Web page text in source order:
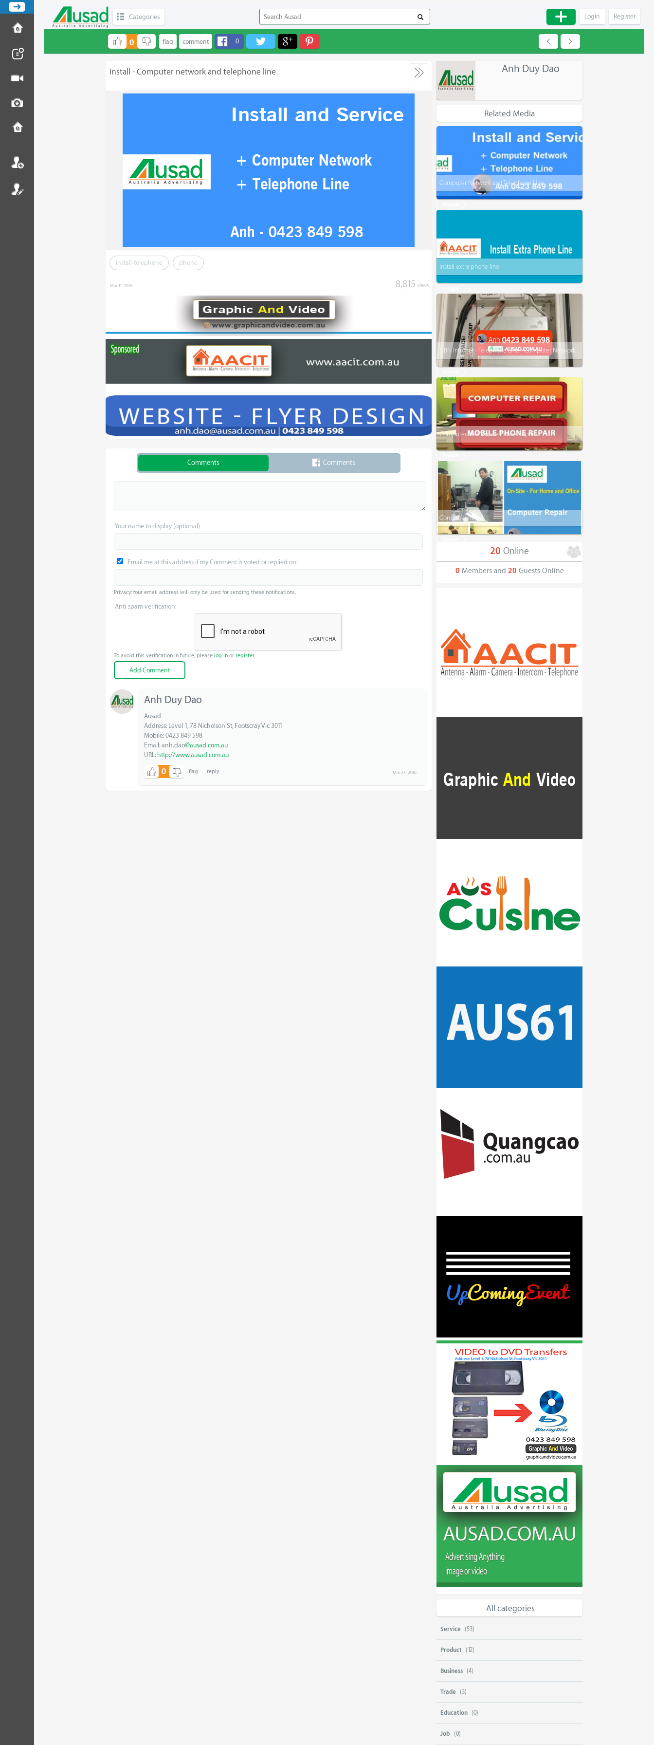
Categories Register
Login
0 0
Install - Computer network and telephone line
install-telephone phone
8,815 views
Mar 11, 2016
Anh Duy Dao
Related Media
Computer Network and Telephone Line
Install extra phone line
NBN Internet - Telephone Line - Computer Network
Computer and Mobile Phone Repairs
Computer Repair
20 Online
0 Members and 20 Guests Online
All categories
Service (53)
Product (12)
Business (4)
Trade (3)
Education (0)
Job (0)
Comments Comments
Your name to display (optional)
Email me at this address if my Comment is voted or replied on:
Privacy: Your email address will only be used for sending these notifications.
Anti-spam verification:
To avoid this verification in future, please log in or register.
Anh Duy Dao
Ausad
Address: Level 1, 78 Nicholson St, Footscray Vic 3011
Mobile: 0423 849 598
Email: anh.dao@ausad.com.au
URL: http://www.ausad.com.au
0 Mar 23, 2016